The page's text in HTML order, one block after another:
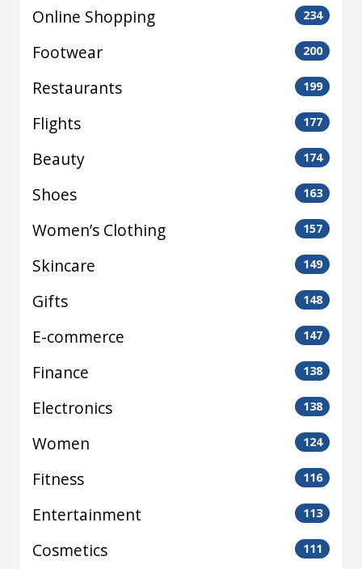
Online Shopping 234
Footwear 200
Restaurants 199
Flights 177
Beauty 174
Shoes 163
Women’s Clothing 157
Skincare 149
Gifts 148
E-commerce 147
Finance 138
Electronics 138
Women 124
Fitness 116
Entertainment 113
Cosmetics 111